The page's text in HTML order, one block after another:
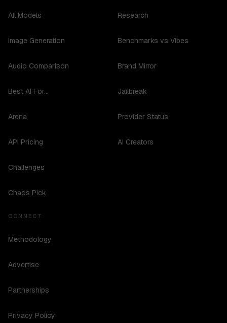
All Models
Image Generation
Audio Comparison
Best AI For...
Arena
API Pricing
Challenges
Chaos Pick
Research
Benchmarks vs Vibes
Brand Mirror
Jailbreak
Provider Status
AI Creators
CONNECT
Methodology
Advertise
Partnerships
Privacy Policy